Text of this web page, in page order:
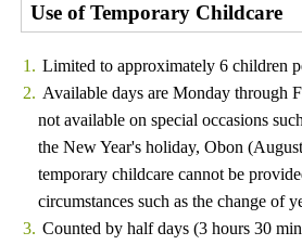
Use of Temporary Childcare
Limited to approximately 6 children
Available days are Monday through
not available on special occasions
the New Year's holiday, Obon
temporary childcare cannot be
circumstances such as the change of
Counted by half days (3 hours 30